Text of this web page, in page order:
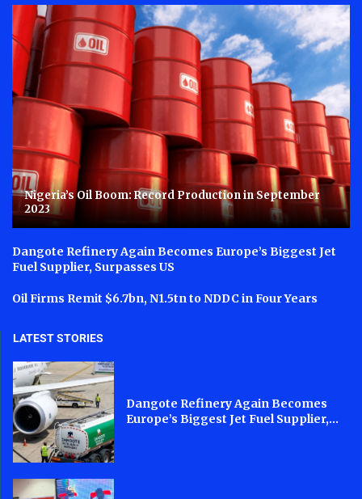
Nigeria’s Oil Boom: Record Production in September
2023
Dangote Refinery Again Becomes Europe’s Biggest Jet
Fuel Supplier, Surpasses US
Oil Firms Remit $6.7bn, N1.5tn to NDDC in Four Years
LATEST STORIES
Dangote Refinery Again Becomes
Europe’s Biggest Jet Fuel Supplier,...